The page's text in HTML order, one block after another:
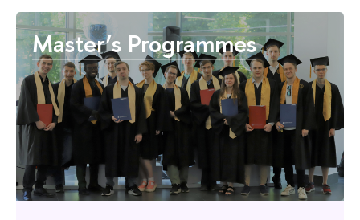
Master’s Programmes